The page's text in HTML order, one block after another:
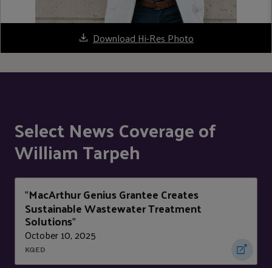
Download Hi-Res Photo
Select News Coverage of
William Tarpeh
"MacArthur Genius Grantee Creates
Sustainable Wastewater Treatment
Solutions"
October 10, 2025
KQED